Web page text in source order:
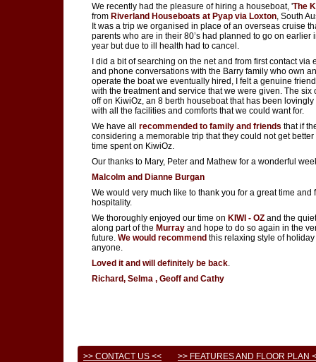
We recently had the pleasure of hiring a houseboat, 'The
from Riverland Houseboats at Pyap via Loxton , South
It was a trip we organised in place of an overseas cruise
parents who are in their 80’s had planned to go on earlier
year but due to ill health had to cancel.
I did a bit of searching on the net and from first contact via
and phone conversations with the Barry family who own
operate the boat we eventually hired, I felt a genuine
with the treatment and service that we were given. The six
off on KiwiOz, an 8 berth houseboat that has been lovingly
with all the facilities and comforts that we could want for.
We have all recommended to family and friends that if
considering a memorable trip that they could not get better
time spent on KiwiOz.
Our thanks to Mary, Peter and Mathew for a wonderful
Malcolm and Dianne Burgan
We would very much like to thank you for a great time and
hospitality.
We thoroughly enjoyed our time on KIWI - OZ and the
along part of the Murray and hope to do so again in the
future. We would recommend this relaxing style of holiday
anyone.
Loved it and will definitely be back
Richard, Selma , Geoff and Cathy
>> CONTACT US << >> FEATURES AND FLOOR PLAN